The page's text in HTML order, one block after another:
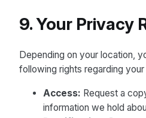
9. Your Privacy
Depending on your location,
following rights regarding
Access: Request a
information we hold